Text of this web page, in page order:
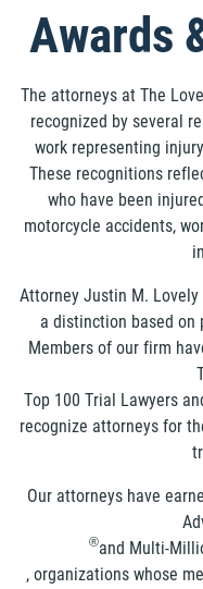
Awards
The attorneys at The
recognized by several
work representing
These recognitions
who have been
motorcycle accidents,
Attorney Justin M.
a distinction based on
Members of our firm
Top 100 Trial Lawyers
recognize attorneys for
Our attorneys have
®and Multi-
, organizations whose